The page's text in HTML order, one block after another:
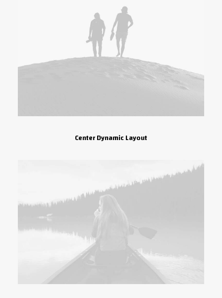
Center Dynamic Layout